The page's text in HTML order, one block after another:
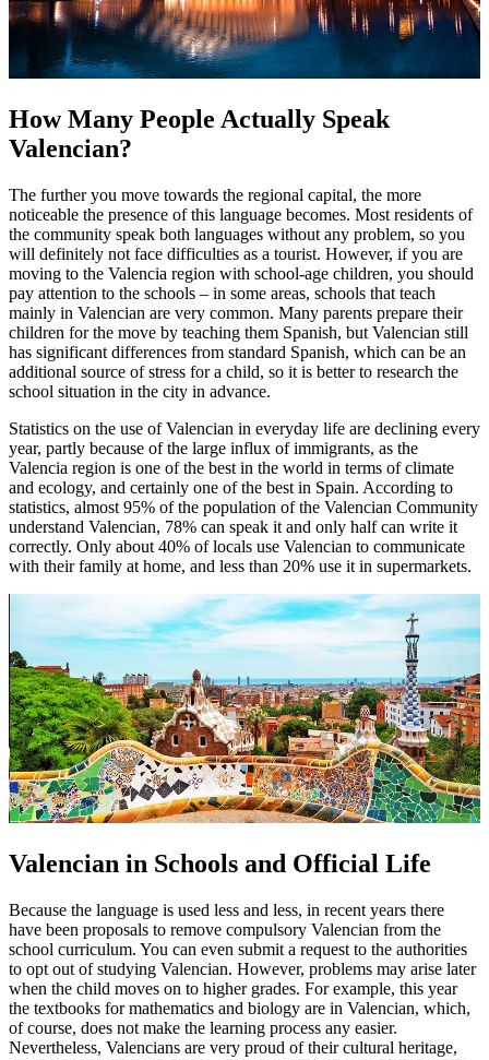
How Many People Actually Speak
Valencian?
The further you move towards the regional capital, the more
noticeable the presence of this language becomes. Most residents of
the community speak both languages without any problem, so you
will definitely not face difficulties as a tourist. However, if you are
moving to the Valencia region with school-age children, you should
pay attention to the schools – in some areas, schools that teach
mainly in Valencian are very common. Many parents prepare their
children for the move by teaching them Spanish, but Valencian still
has significant differences from standard Spanish, which can be an
additional source of stress for a child, so it is better to research the
school situation in the city in advance.
Statistics on the use of Valencian in everyday life are declining every
year, partly because of the large influx of immigrants, as the
Valencia region is one of the best in the world in terms of climate
and ecology, and certainly one of the best in Spain. According to
statistics, almost 95% of the population of the Valencian Community
understand Valencian, 78% can speak it and only half can write it
correctly. Only about 40% of locals use Valencian to communicate
with their family at home, and less than 20% use it in supermarkets.
Valencian in Schools and Official Life
Because the language is used less and less, in recent years there
have been proposals to remove compulsory Valencian from the
school curriculum. You can even submit a request to the authorities
to opt out of studying Valencian. However, problems may arise later
when the child moves on to higher grades. For example, this year
the textbooks for mathematics and biology are in Valencian, which,
of course, does not make the learning process any easier.
Nevertheless, Valencians are very proud of their cultural heritage,